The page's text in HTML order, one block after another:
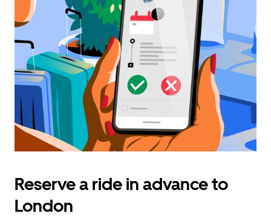
Reserve a ride in advance to
London